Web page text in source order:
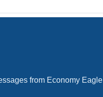
from Economy Eagle